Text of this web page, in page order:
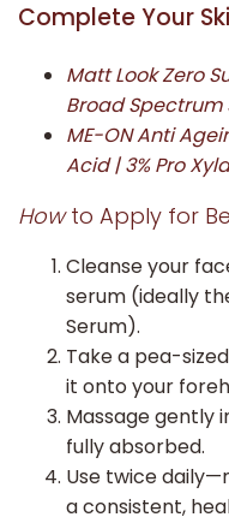
Complete Your
Matt Look Zero
Broad Spectrum
ME-ON Anti
Acid | 3% Pro
Howto Apply for
Cleanse your
serum (ideally
Serum).
Take a pea-
it onto your
Massage gently
fully absorbed.
Use twice
a consistent,